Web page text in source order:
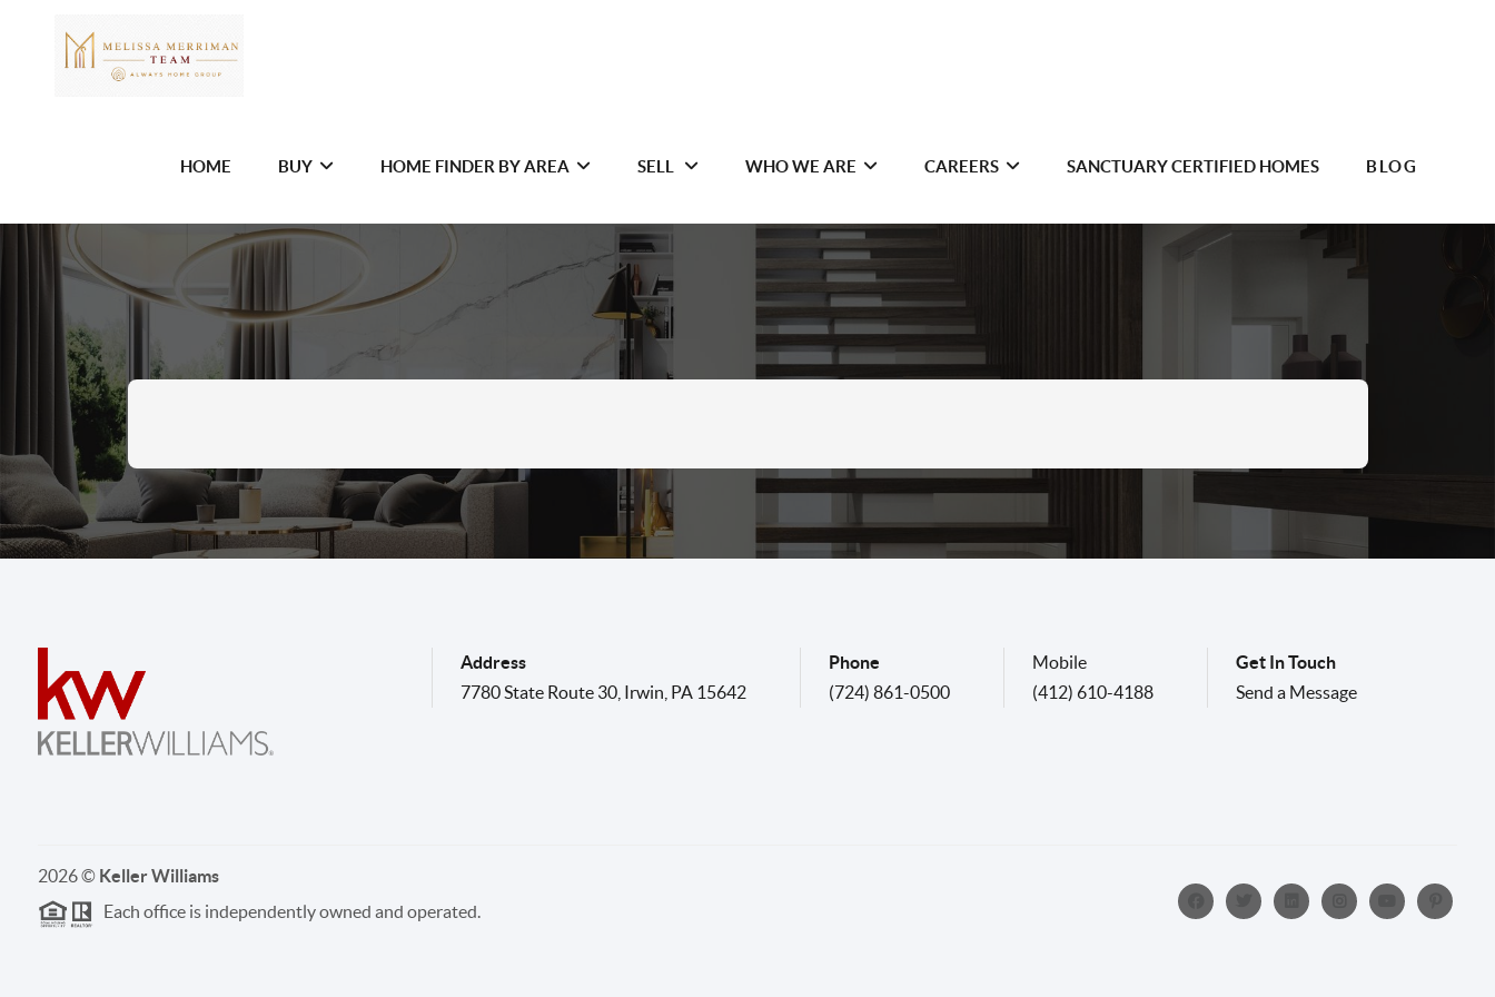
HOME BUY HOME FINDER BY AREA SELL WHO WE ARE CAREERS SANCTUARY CERTIFIED HOMES BLOG
Address
7780 State Route 30, Irwin PA 15642
Phone
(724) 861-0500
Mobile
(412) 610-4188
Get In Touch
Send a Message
2026© Keller Williams
Each office is independently owned and operated.